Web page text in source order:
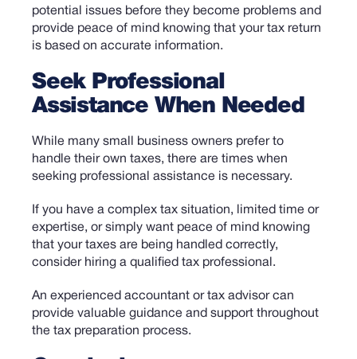
potential issues before they become problems and
provide peace of mind knowing that your tax return
is based on accurate information.
Seek Professional
Assistance When Needed
While many small business owners prefer to
handle their own taxes, there are times when
seeking professional assistance is necessary.
If you have a complex tax situation, limited time or
expertise, or simply want peace of mind knowing
that your taxes are being handled correctly,
consider hiring a qualified tax professional.
An experienced accountant or tax advisor can
provide valuable guidance and support throughout
the tax preparation process.